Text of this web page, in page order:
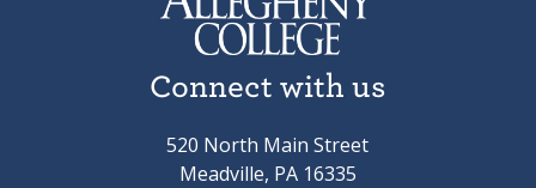
Connect with us
520 North Main Street
Meadville, PA 16335